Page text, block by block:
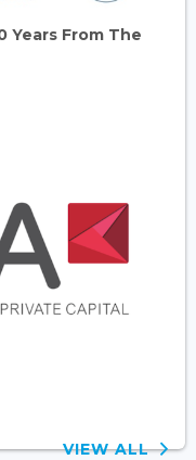
Years From The
VIEW ALL